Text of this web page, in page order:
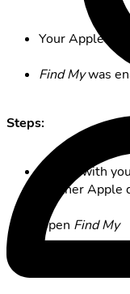
Your Apple ID
Find Mywas
Steps:
Sign in with
another Apple
Open Find My